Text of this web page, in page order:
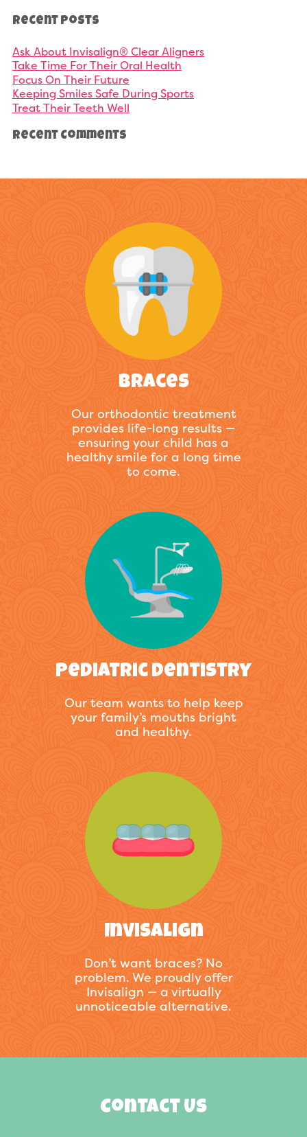
Recent Posts
Ask About Invisalign® Clear Aligners
Take Time For Their Oral Health
Focus On Their Future
Keeping Smiles Safe During Sports
Treat Their Teeth Well
Recent Comments
Braces
Our orthodontic treatment
provides life-long results —
ensuring your child has a
healthy smile for a long time
to come.
Pediatric Dentistry
Our team wants to help keep
your family’s mouths bright
and healthy.
Invisalign
Don’t want braces? No
problem. We proudly offer
Invisalign — a virtually
unnoticeable alternative.
Contact Us